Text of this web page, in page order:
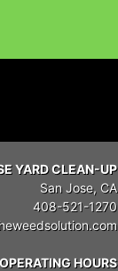
YARD CLEAN-UP
San Jose, CA
408-521-1270
OPERATING HOURS